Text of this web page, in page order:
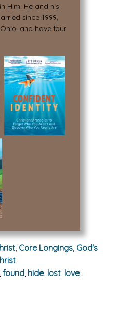
Him. He and his
since 1999,
and have four
Core Longings God's
found hide, lost love,